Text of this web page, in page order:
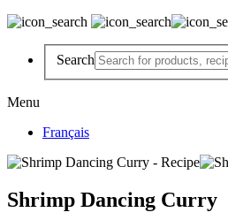
Search
Menu
Français
Shrimp Dancing Curry